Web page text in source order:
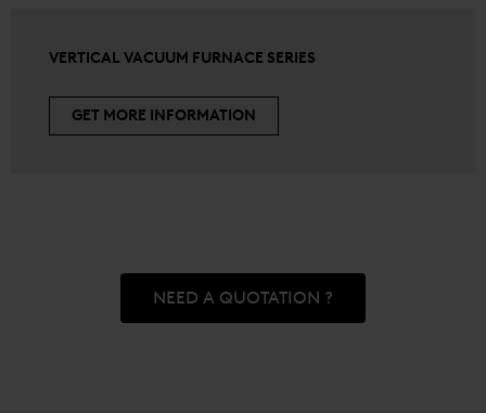
VERTICAL VACUUM FURNACE SERIES
GET MORE INFORMATION
NEED A QUOTATION ?